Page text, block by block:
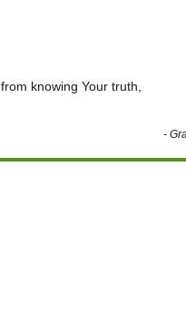
knowing Your truth,
-